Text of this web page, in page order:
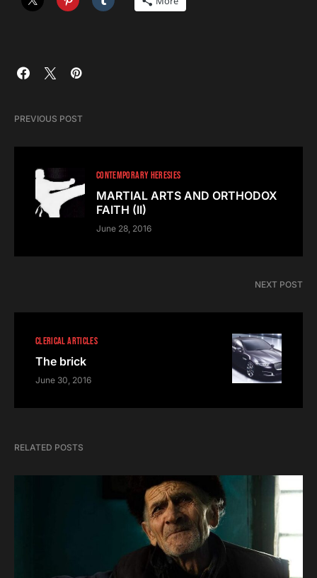
PREVIOUS POST
CONTEMPORARY HERESIES
MARTIAL ARTS AND ORTHODOX
FAITH (II)
June 28, 2016
NEXT POST
CLERICAL ARTICLES
The brick
June 30, 2016
RELATED POSTS